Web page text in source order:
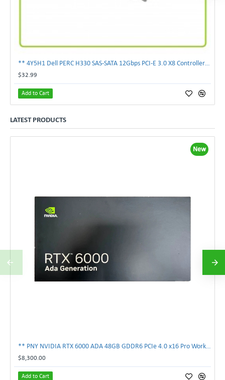
$32.99
Add to Cart
LATEST PRODUCTS
New
$8,300.00
Add to Cart